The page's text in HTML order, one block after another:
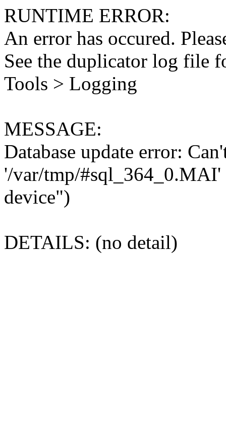
RUNTIME ERROR:
An error has occured.
See the duplicator log file
Tools > Logging
MESSAGE:
Database update error:
'/var/tmp/#sql_364_0.MAI'
device")
DETAILS: (no detail)